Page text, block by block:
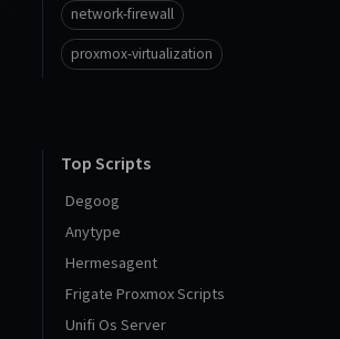
network-firewall
proxmox-virtualization
Top Scripts
Degoog
Anytype
Hermesagent
Frigate Proxmox Scripts
Unifi Os Server